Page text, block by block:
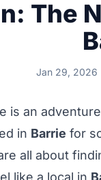
The
Jan 29, 2026
is an
in Barrie for
all about
like a local in